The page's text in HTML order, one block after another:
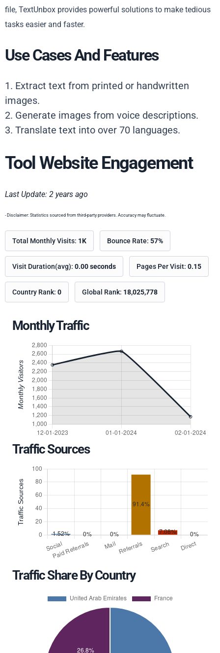
file, TextUnbox provides powerful solutions to make tedious
tasks easier and faster.
Use Cases And Features
1. Extract text from printed or handwritten
images.
2. Generate images from voice descriptions.
3. Translate text into over 70 languages.
Tool Website Engagement
Last Update: 2 years ago
- Disclaimer: Statistics sourced from third-party providers. Accuracy may fluctuate.
Total Monthly Visits: 1K Bounce Rate: 57%
Visit Duration(avg): 0.00 seconds Pages Per Visit: 0.15
Country Rank: 0 Global Rank: 18,025,778
Monthly Traffic
Traffic Sources
Traffic Share By Country